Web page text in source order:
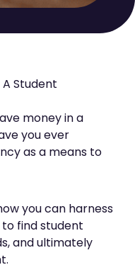
Student
money in a
you ever
as a means to
you can harness
find student
and ultimately